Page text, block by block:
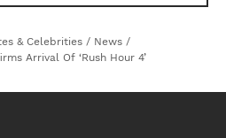
& Celebrities / News /
Arrival Of ‘Rush Hour 4’